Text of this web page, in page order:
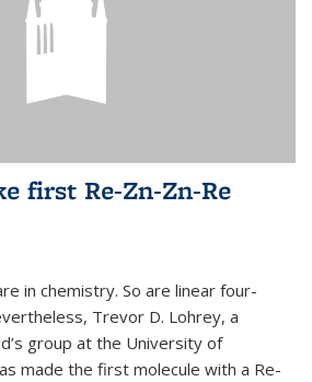
first Re-Zn-Zn-Re
in chemistry. So are linear four-
Trevor D. Lohrey, a
group at the University of
made the first molecule with a Re-